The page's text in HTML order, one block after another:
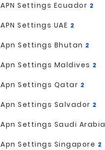
APN Settings Ecuador 2
APN Settings UAE 2
Apn Settings Bhutan 2
Apn Settings Maldives 2
Apn Settings Qatar 2
Apn Settings Salvador 2
Apn Settings Saudi Arabia
Apn Settings Singapore 2